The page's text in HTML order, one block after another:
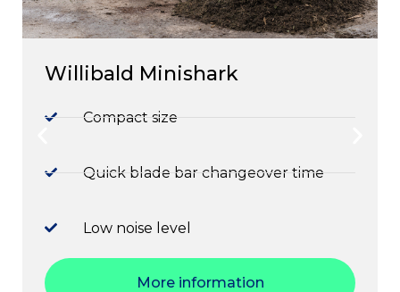
Willibald Minishark
Compact size
Quick blade bar changeover time
Low noise level
More information